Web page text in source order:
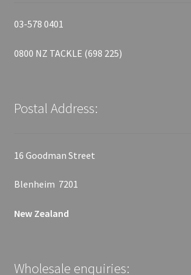
03-578 0401
0800 NZ TACKLE (698 225)
Postal Address:
16 Goodman Street
Blenheim 7201
New Zealand
Wholesale enquiries: